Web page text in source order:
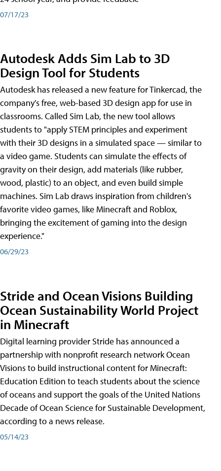
07/17/23
Autodesk Adds Sim Lab to 3D
Design Tool for Students
Autodesk has released a new feature for Tinkercad, the
company's free, web-based 3D design app for use in
classrooms. Called Sim Lab, the new tool allows
students to "apply STEM principles and experiment
with their 3D designs in a simulated space — similar to
a video game. Students can simulate the effects of
gravity on their design, add materials (like rubber,
wood, plastic) to an object, and even build simple
machines. Sim Lab draws inspiration from children's
favorite video games, like Minecraft and Roblox,
bringing the excitement of gaming into the design
experience."
06/29/23
Stride and Ocean Visions Building
Ocean Sustainability World Project
in Minecraft
Digital learning provider Stride has announced a
partnership with nonprofit research network Ocean
Visions to build instructional content for Minecraft:
Education Edition to teach students about the science
of oceans and support the goals of the United Nations
Decade of Ocean Science for Sustainable Development,
according to a news release.
05/14/23